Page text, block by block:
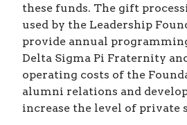
these funds. The gift
used by the Leadership
provide annual
Delta Sigma Pi Fraternity
operating costs of the
alumni relations and
increase the level of private